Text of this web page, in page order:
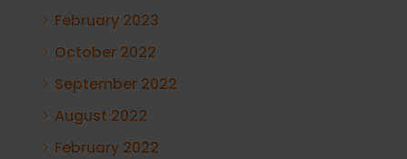
February 2023
October 2022
September 2022
August 2022
February 2022